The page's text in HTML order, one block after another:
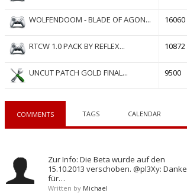
WOLFENDOOM - BLADE OF AGON... 16060
RTCW 1.0 PACK BY REFLEX... 10872
UNCUT PATCH GOLD FINAL... 9500
COMMENTS TAGS CALENDAR
Zur Info: Die Beta wurde auf den
15.10.2013 verschoben. @pl3Xy: Danke
für…
Written by Michael